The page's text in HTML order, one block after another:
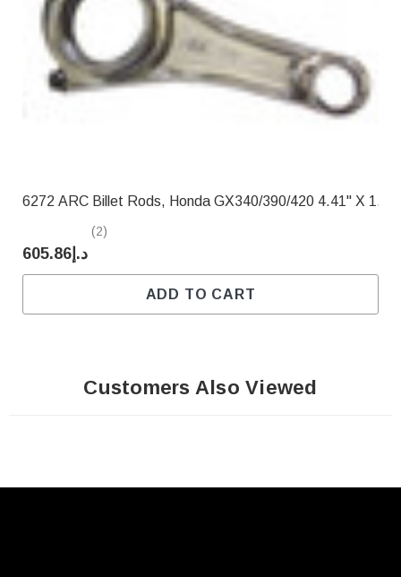
6272 ARC Billet Rods, Honda
(2)
د.إ605.86
ADD TO CART
Customers Also Viewed